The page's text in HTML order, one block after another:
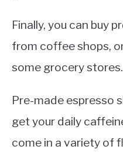
Finally, you can buy
from coffee shops,
some grocery stores.
Pre-made espresso
get your daily
come in a variety of